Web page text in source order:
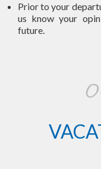
Prior to your
us know your
future.